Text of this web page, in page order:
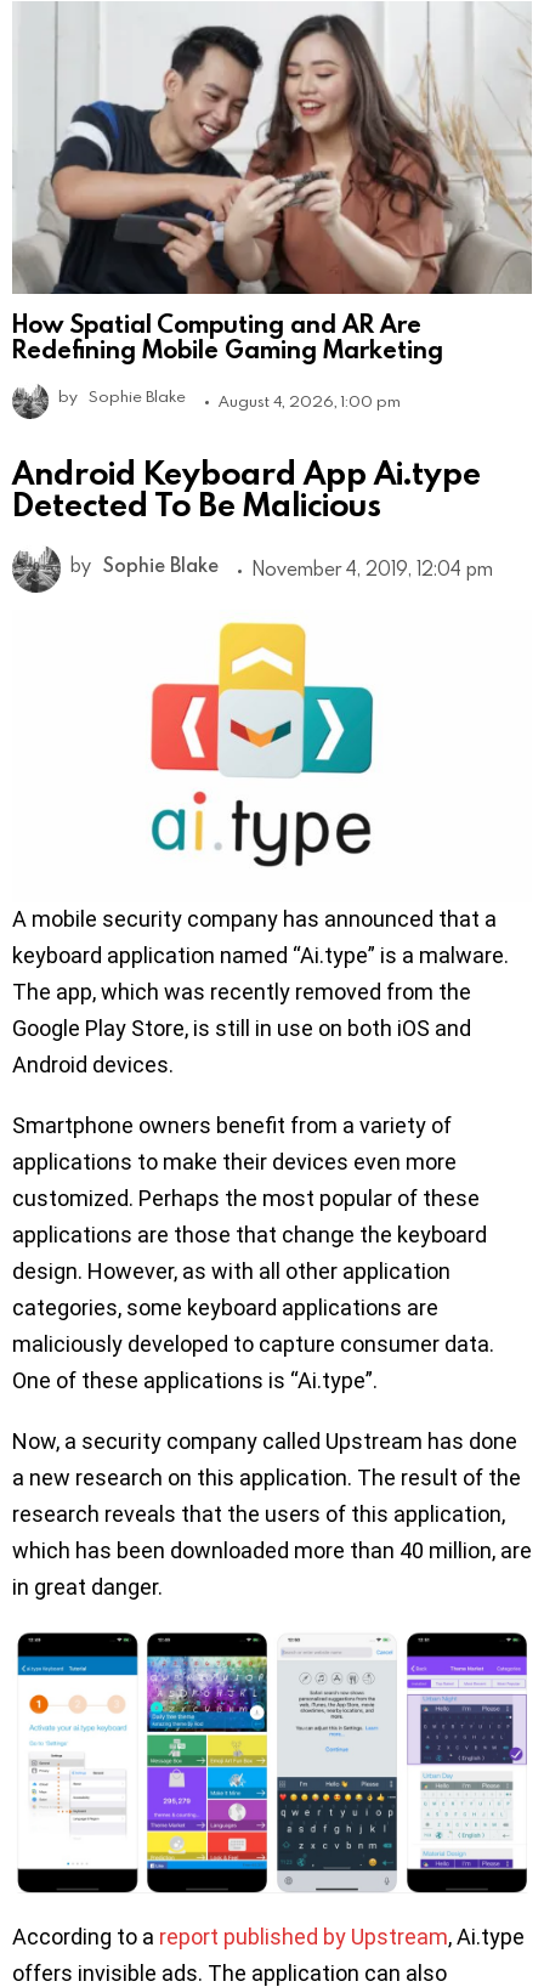
How Spatial Computing and AR Are
Redefining Mobile Gaming Marketing
by Sophie Blake August 4, 2026, 1:00 pm
Android Keyboard App Ai.type
Detected To Be Malicious
by Sophie Blake November 4, 2019, 12:04 pm
A mobile security company has announced that a
keyboard application named “Ai.type” is a malware.
The app, which was recently removed from the
Google Play Store, is still in use on both iOS and
Android devices.
Smartphone owners benefit from a variety of
applications to make their devices even more
customized. Perhaps the most popular of these
applications are those that change the keyboard
design. However, as with all other application
categories, some keyboard applications are
maliciously developed to capture consumer data.
One of these applications is “Ai.type”.
Now, a security company called Upstream has done
a new research on this application. The result of the
research reveals that the users of this application,
which has been downloaded more than 40 million, are
in great danger.
According to a report published by Upstream, Ai.type
offers invisible ads. The application can also